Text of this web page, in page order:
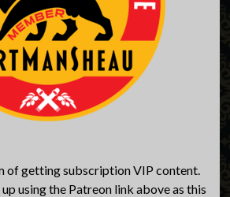
of getting subscription VIP content.
using the Patreon link above as this